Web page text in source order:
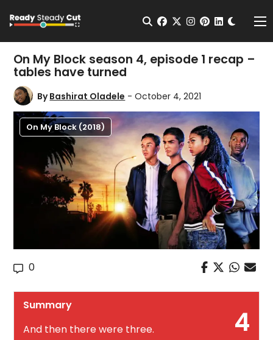
Open Search
facebook
twitterinstagram
pinterest
On My Block season 4, episode 1 recap –
tables have turned
ByBashirat Oladele - October 4, 2021
On My Block (2018)
0
4
Summary
And then there were three.